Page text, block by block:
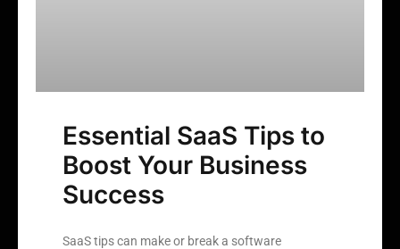
Essential SaaS Tips to
Boost Your Business
Success
SaaS tips can make or break a software